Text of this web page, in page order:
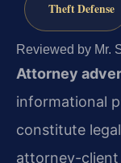
Theft Defense
Reviewed by Mr.
Attorney
informational
constitute
attorney-client